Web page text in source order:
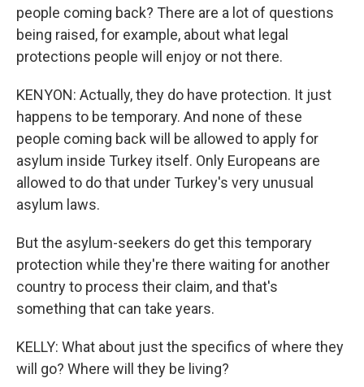
people coming back? There are a lot of questions
being raised, for example, about what legal
protections people will enjoy or not there.
KENYON: Actually, they do have protection. It just
happens to be temporary. And none of these
people coming back will be allowed to apply for
asylum inside Turkey itself. Only Europeans are
allowed to do that under Turkey's very unusual
asylum laws.
But the asylum-seekers do get this temporary
protection while they're there waiting for another
country to process their claim, and that's
something that can take years.
KELLY: What about just the specifics of where they
will go? Where will they be living?